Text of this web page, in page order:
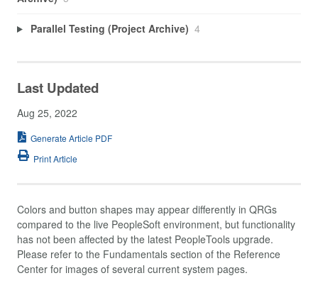
Parallel Testing (Project Archive) 4
Last Updated
Aug 25, 2022
Generate Article PDF
Print Article
Colors and button shapes may appear differently in QRGs
compared to the live PeopleSoft environment, but functionality
has not been affected by the latest PeopleTools upgrade.
Please refer to the Fundamentals section of the Reference
Center for images of several current system pages.